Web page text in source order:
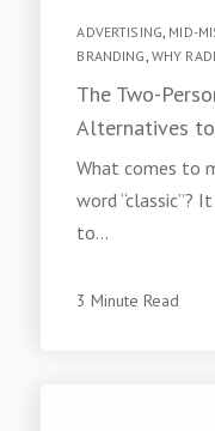
ADVERTISING, MID-
BRANDING, WHY
The Two-
Alternatives
What comes to
word “classic”?
to...
3 Minute Read